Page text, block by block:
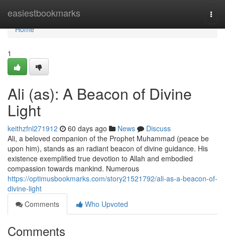
easiestbookmarks
Home
Home
1
Ali (as): A Beacon of Divine
Light
keithzfnl271912 60 days ago News
Discuss
Ali, a beloved companion of the Prophet Muhammad (peace be
upon him), stands as an radiant beacon of divine guidance. His
existence exemplified true devotion to Allah and embodied
compassion towards mankind. Numerous
https://optimusbookmarks.com/story21521792/ali-as-a-beacon-of-
divine-light
Comments
Who Upvoted
Comments